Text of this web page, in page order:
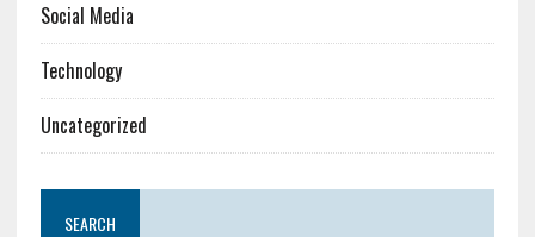
Social Media
Technology
Uncategorized
SEARCH